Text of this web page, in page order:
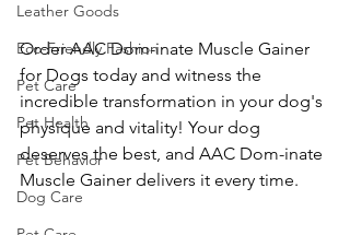
Leather Goods
Eco-Friendly Fashion
Pet Care
Pet Health
Pet Behavior
Dog Care
Order AAC Dom-inate Muscle Gainer
for Dogs today and witness the
incredible transformation in your dog's
physique and vitality! Your dog
deserves the best, and AAC Dom-inate
Muscle Gainer delivers it every time.